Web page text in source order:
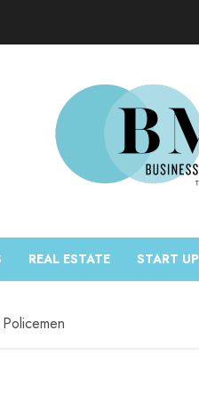
REAL ESTATE START UP